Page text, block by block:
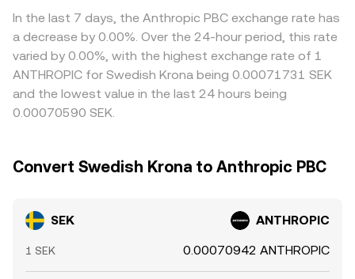
In the last 7 days, the Anthropic PBC exchange rate has
a decrease by 0.00%. Over the 24-hour period, this rate
varied by 0.00%, with the highest exchange rate of 1
ANTHROPIC for Swedish Krona being 0.00071731 SEK
and the lowest value in the last 24 hours being
0.00070590 SEK.
Convert Swedish Krona to Anthropic PBC
SEK ANTHROPIC
1 SEK 0.00070942 ANTHROPIC